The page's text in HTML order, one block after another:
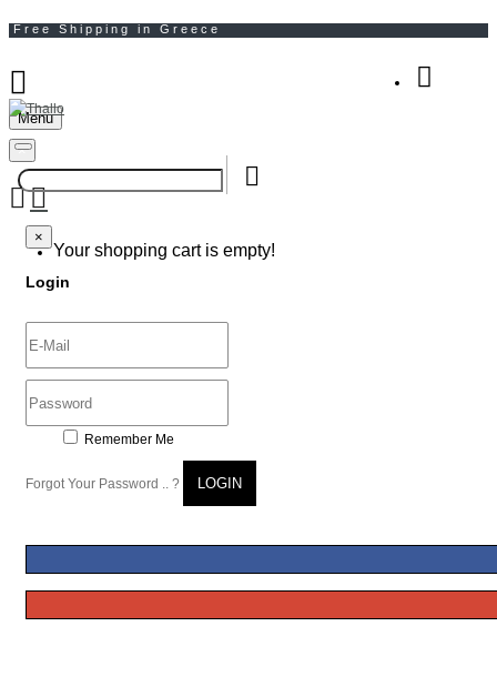
Menu
×
Your shopping cart is empty!
×
Login
Remember Me
Forgot Your Password .. ? LOGIN